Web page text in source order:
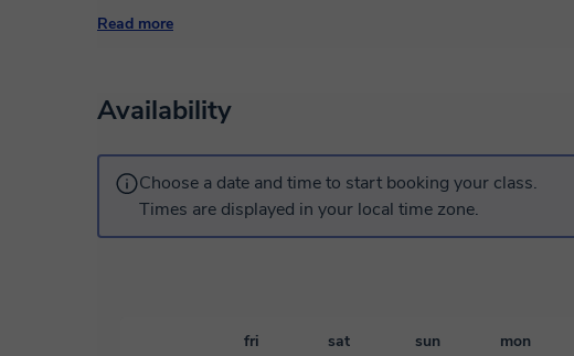
estructurada, lógica y, sobre todo, fácil de entender. Mi metodología: Diagnóstico: Entiendo qué
en Colombia, dicto mis clases de forma remota para Chile y
una clase presencial. ¡Espero verte pronto en nuestra primera
Read more
Availability
Choose a date and time to start booking your class.
Times are displayed in your local time zone.
fri
sat
sun
mon